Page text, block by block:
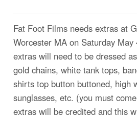
Fat Foot Films needs extras at
Worcester MA on Saturday
extras will need to be dressed
gold chains, white tank tops,
shirts top button buttoned, high
sunglasses, etc. (you must
extras will be credited and this